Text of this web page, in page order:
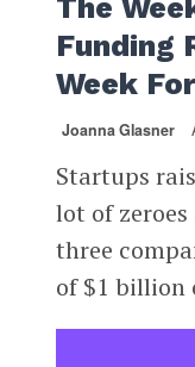
The
Funding
Week
Joanna Glasner
Startups
lot of
three
of $1 billion